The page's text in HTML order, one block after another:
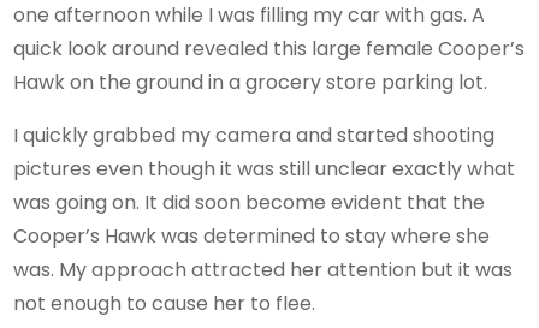
one afternoon while I was filling my car with gas. A
quick look around revealed this large female Cooper’s
Hawk on the ground in a grocery store parking lot.
I quickly grabbed my camera and started shooting
pictures even though it was still unclear exactly what
was going on. It did soon become evident that the
Cooper’s Hawk was determined to stay where she
was. My approach attracted her attention but it was
not enough to cause her to flee.